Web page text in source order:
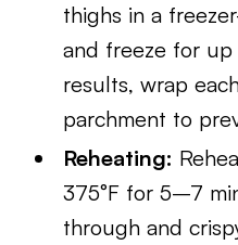
thighs in a
and freeze for
results, wrap
parchment to
Reheating:
375°F for 5–7
through and